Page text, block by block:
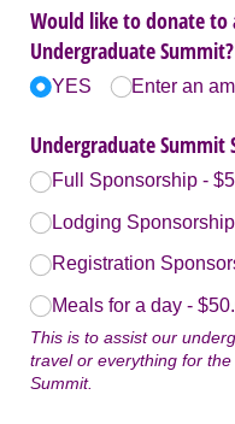
Would like to donate
Undergraduate Summit?
YES Enter an
Undergraduate Summit
Full Sponsorship
Lodging Sponsorship
Registration
Meals for a day
This is to assist our
travel or everything for
Summit.